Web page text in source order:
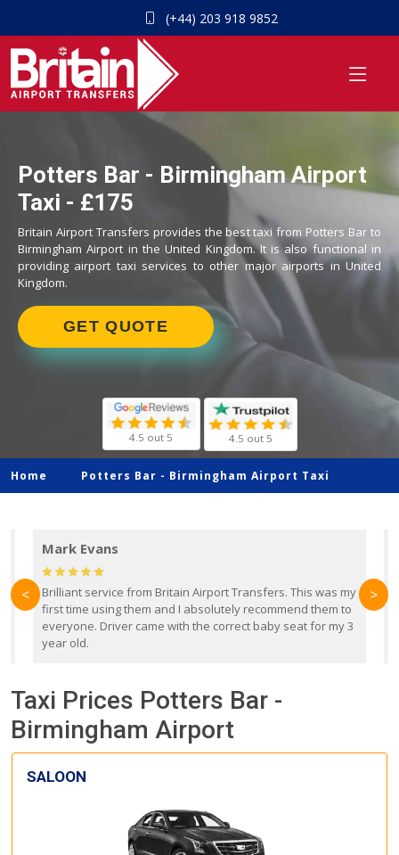
(+44) 203 918 9852
Potters Bar - Birmingham Airport
Taxi - £175
Britain Airport Transfers provides the best taxi from Potters Bar to
Birmingham Airport in the United Kingdom. It is also functional in
providing airport taxi services to other major airports in United
Kingdom.
GET QUOTE
4.5 out 5 4.5 out 5
Home Potters Bar - Birmingham Airport Taxi
Mark Evans
Brilliant service from Britain Airport Transfers. This was my
first time using them and I absolutely recommend them to
everyone. Driver came with the correct baby seat for my 3
year old.
< >
Taxi Prices Potters Bar -
Birmingham Airport
SALOON